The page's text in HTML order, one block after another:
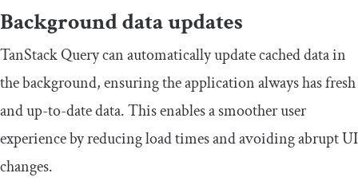
Background data updates
TanStack Query can automatically update cached data in
the background, ensuring the application always has fresh
and up-to-date data. This enables a smoother user
experience by reducing load times and avoiding abrupt UI
changes.